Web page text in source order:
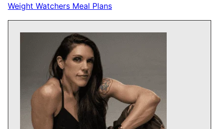
Weight Watchers Meal Plans